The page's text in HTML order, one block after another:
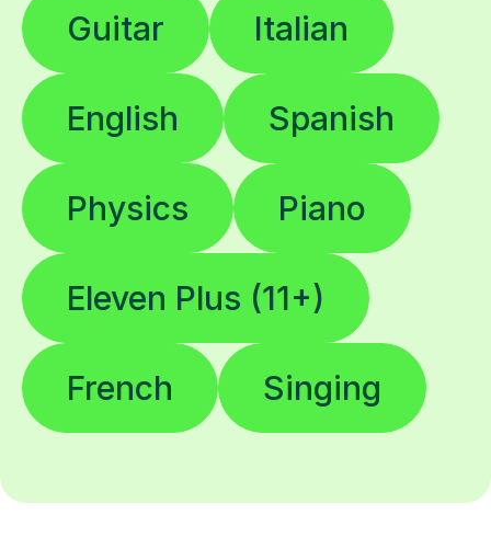
Guitar Italian
English Spanish
Physics Piano
Eleven Plus (11+)
French Singing